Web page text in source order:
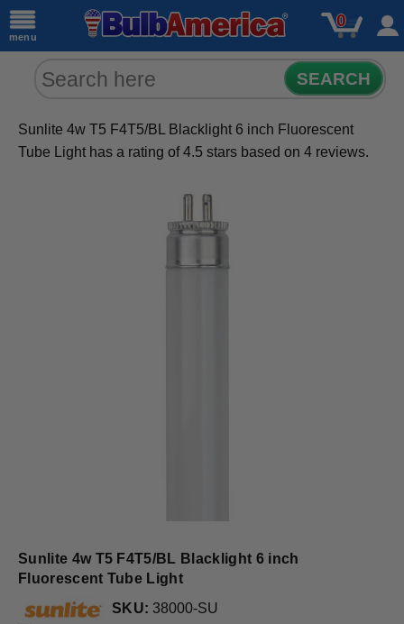
menu
0
SEARCH
Sunlite 4w T5 F4T5/BL Blacklight 6 inch Fluorescent
Tube Light has a rating of4.5 stars based on 4 reviews.
Sunlite 4w T5 F4T5/BL Blacklight 6 inch
Fluorescent Tube Light
SKU: 38000-SU